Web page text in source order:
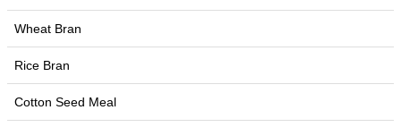
Wheat Bran
Rice Bran
Cotton Seed Meal